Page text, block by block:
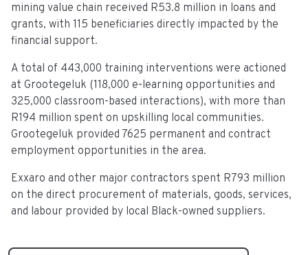
mining value chain received R53.8 million in loans and
grants, with 115 beneficiaries directly impacted by the
financial support.
A total of 443,000 training interventions were actioned
at Grootegeluk (118,000 e-learning opportunities and
325,000 classroom-based interactions), with more than
R194 million spent on upskilling local communities.
Grootegeluk provided 7625 permanent and contract
employment opportunities in the area.
Exxaro and other major contractors spent R793 million
on the direct procurement of materials, goods, services,
and labour provided by local Black-owned suppliers.